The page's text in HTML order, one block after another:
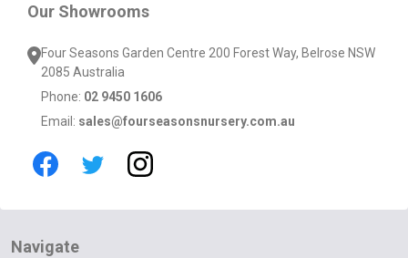
Our Showrooms
Four Seasons Garden Centre 200 Forest Way, Belrose NSW
2085 Australia
Phone: 02 9450 1606
Email: sales@fourseasonsnursery.com.au
Navigate